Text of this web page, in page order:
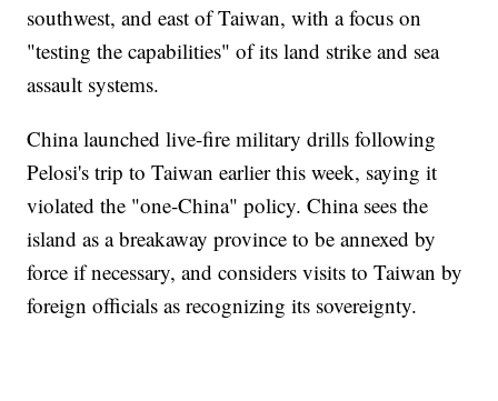
southwest, and east of Taiwan, with a focus on
"testing the capabilities" of its land strike and sea
assault systems.
China launched live-fire military drills following
Pelosi's trip to Taiwan earlier this week, saying it
violated the "one-China" policy. China sees the
island as a breakaway province to be annexed by
force if necessary, and considers visits to Taiwan by
foreign officials as recognizing its sovereignty.